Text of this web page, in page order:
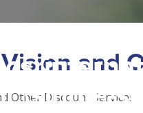
and
Other Discount Services